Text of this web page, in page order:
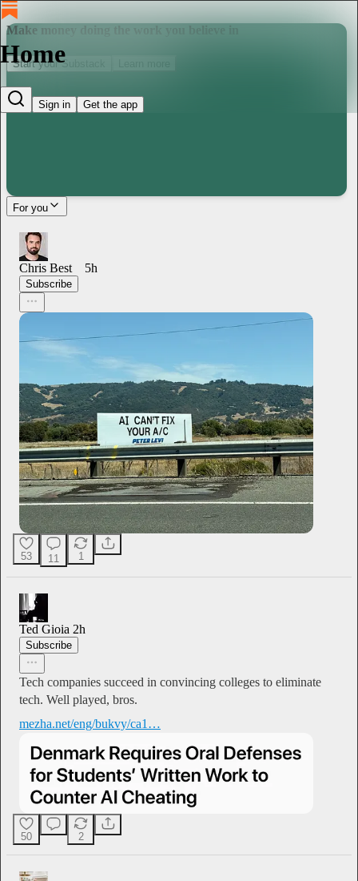
Home
Sign in Get the app
Make money doing the work you believe in
Start your Substack
For you
Chris Best 5h
Subscribe
53 11 1
Ted Gioia 2h
Subscribe
Tech companies succeed in convincing colleges to eliminate
tech. Well played, bros.
mezha.net/eng/bukvy/ca1…
50 2